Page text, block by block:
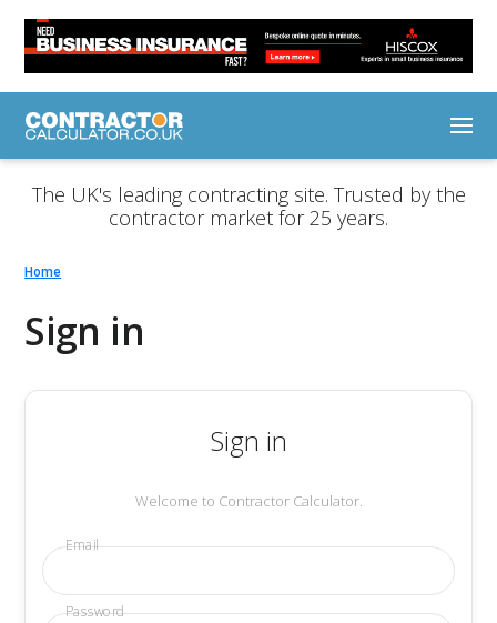
The UK's leading contracting site. Trusted by the
contractor market for 25 years.
Home
Sign in
Sign in
Welcome to Contractor Calculator.
Email
Password